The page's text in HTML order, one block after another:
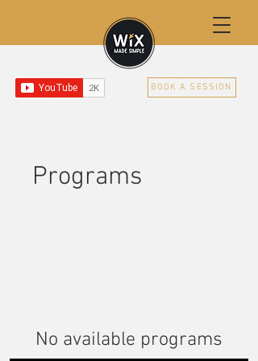
BOOK A SESSION
Programs
No available programs